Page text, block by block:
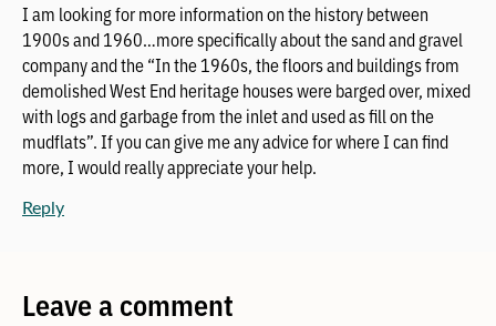
I am looking for more information on the history between
1900s and 1960…more specifically about the sand and gravel
company and the “In the 1960s, the floors and buildings from
demolished West End heritage houses were barged over, mixed
with logs and garbage from the inlet and used as fill on the
mudflats”. If you can give me any advice for where I can find
more, I would really appreciate your help.
Reply
Leave a comment